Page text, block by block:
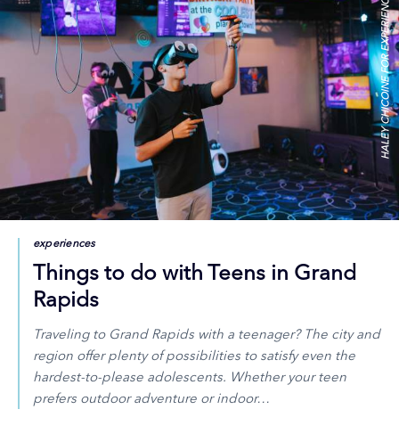
HALEY CHICOINE FOR EXPERIENCE GR
experiences
Things to do with Teens in Grand
Rapids
Traveling to Grand Rapids with a teenager? The city and
region offer plenty of possibilities to satisfy even the
hardest-to-please adolescents. Whether your teen
prefers outdoor adventure or indoor…